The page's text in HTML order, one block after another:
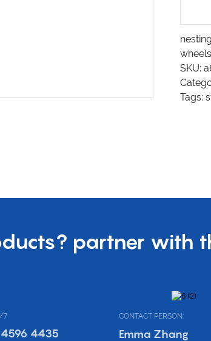
wheels
SKU:
Tags:
partner with
7
4596 4435
CONTACT PERSON:
Emma Zhang